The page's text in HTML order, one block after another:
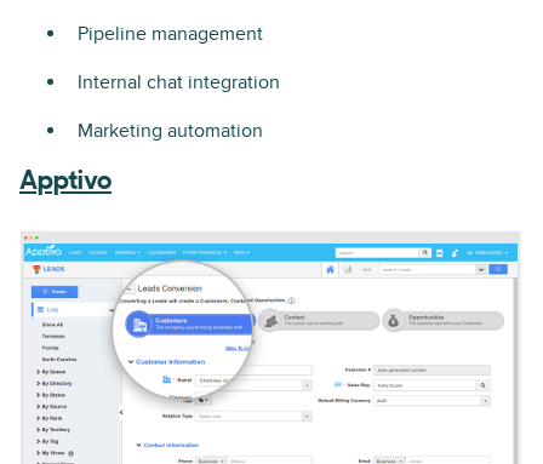
Pipeline management
Internal chat integration
Marketing automation
Apptivo